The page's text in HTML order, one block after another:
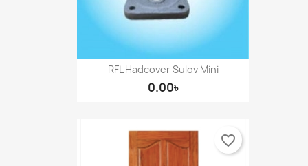
RFL Hadcover Sulov Mini
0.00৳
favorite_border